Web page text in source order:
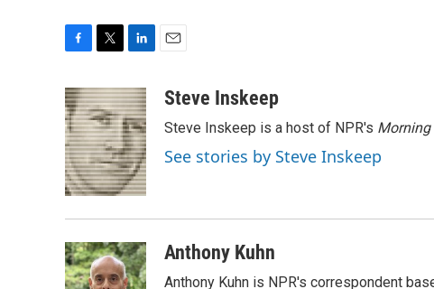
c
e
b
o
o
k
i
t
t
e
r
n
k
e
d
I
n
aSteve Inskeep
Steve Inskeep is a host of NPR's
See stories by Steve Inskeep
Anthony Kuhn
Anthony Kuhn is NPR's correspondent